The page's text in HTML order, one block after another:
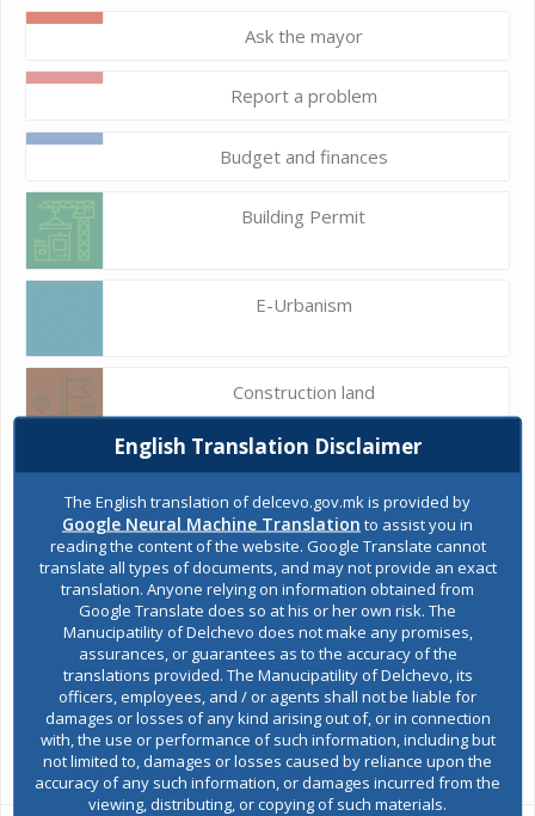
Ask the mayor
Report a problem
Budget and finances
Building Permit
E-Urbanism
Construction land
Register of services
Public acquisitions
Environmental permits
All services
English Translation Disclaimer
The English translation of delcevo.gov.mk is provided by
Google Neural Machine Translation to assist you in
reading the content of the website. Google Translate cannot
translate all types of documents, and may not provide an exact
translation. Anyone relying on information obtained from
Google Translate does so at his or her own risk. The
Manucipatility of Delchevo does not make any promises,
assurances, or guarantees as to the accuracy of the
translations provided. The Manucipatility of Delchevo, its
officers, employees, and / or agents shall not be liable for
damages or losses of any kind arising out of, or in connection
with, the use or performance of such information, including but
not limited to, damages or losses caused by reliance upon the
accuracy of any such information, or damages incurred from the
viewing, distributing, or copying of such materials.